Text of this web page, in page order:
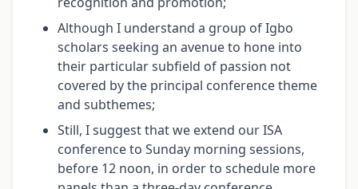
Although I understand a group of Igbo
scholars seeking an avenue to hone into
their particular subfield of passion not
covered by the principal conference theme
and subthemes;
Still, I suggest that we extend our ISA
conference to Sunday morning sessions,
before 12 noon, in order to schedule more